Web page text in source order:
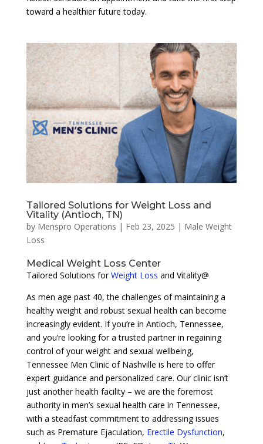
toward a healthier future today.
Tailored Solutions for Weight Loss and
Vitality (Antioch, TN)
by Menspro Operations | Feb 23, 2025 | Male Weight
Loss
Medical Weight Loss Center
Tailored Solutions forWeight Loss and Vitality@
As men age past 40, the challenges of maintaining a
healthy weight and robust sexual health can become
increasingly evident. If you’re in Antioch, Tennessee,
and you’re looking for a trusted partner in regaining
control of your weight and sexual wellbeing,
Tennessee Men Clinic of Nashville is here to offer
expert guidance and personalized care. Our clinic isn’t
just another health facility – we are the foremost
authority in men’s sexual health care in Tennessee,
with a steadfast commitment to addressing issues
such as Premature Ejaculation, Erectile Dysfunction,